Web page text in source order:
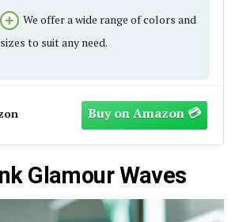
We offer a wide range of colors and
sizes to suit any need.
Glamour Waves